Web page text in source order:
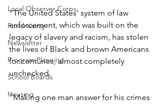
Local Observer Corps
Fundraising
Newsletter
Program Planning
School Boards
Housing
“The United States’ system of law
enforcement, which was built on the
legacy of slavery and racism, has stolen
the lives of Black and brown Americans
for centuries, almost completely
unchecked.
“Making one man answer for his crimes